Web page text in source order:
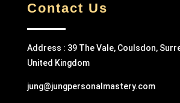
Contact Us
Address : 39 The Vale, Coulsdon,
United Kingdom
jung@jungpersonalmastery.com